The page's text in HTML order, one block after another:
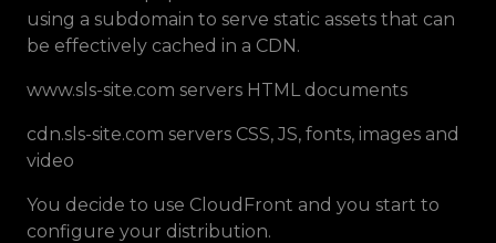
using a subdomain to serve static assets that can
be effectively cached in a CDN.
www.sls-site.com servers HTML documents
cdn.sls-site.com servers CSS, JS, fonts, images and
video
You decide to use CloudFront and you start to
configure your distribution.